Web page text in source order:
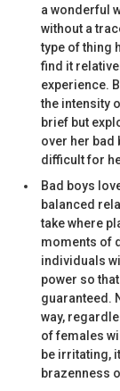
a wonderful
without a
type of thing
find it
experience.
the intensity
brief but
over her bad
difficult for
Bad boys
balanced
take where
moments of
individuals
power so
guaranteed.
way,
of females
be irritating,
brazenness